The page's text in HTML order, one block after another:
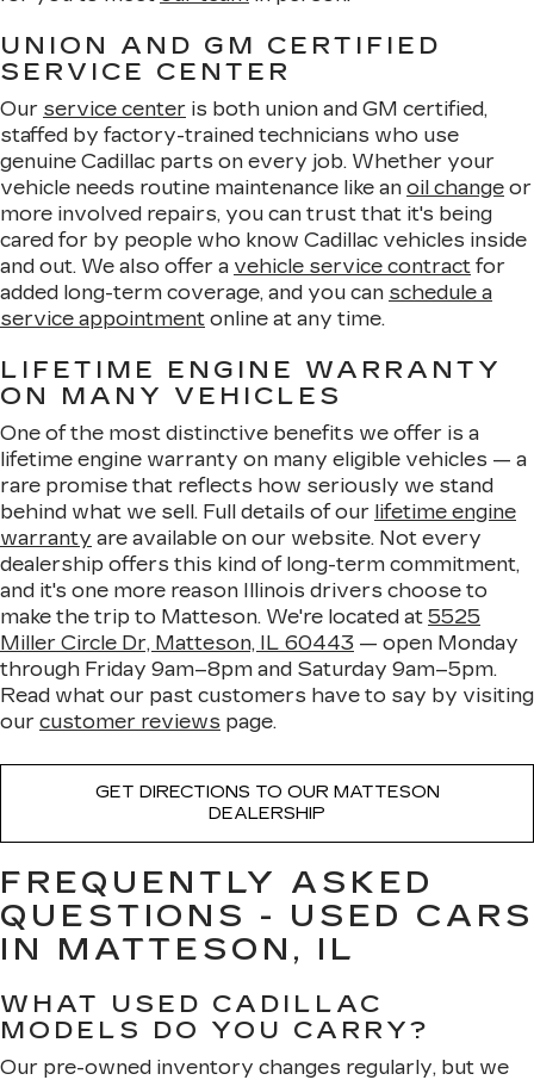
UNION AND GM CERTIFIED
SERVICE CENTER
Our service center is both union and GM certified,
staffed by factory-trained technicians who use
genuine Cadillac parts on every job. Whether your
vehicle needs routine maintenance like an oil change or
more involved repairs, you can trust that it's being
cared for by people who know Cadillac vehicles inside
and out. We also offer a vehicle service contract for
added long-term coverage, and you can schedule a
service appointment online at any time.
LIFETIME ENGINE WARRANTY
ON MANY VEHICLES
One of the most distinctive benefits we offer is a
lifetime engine warranty on many eligible vehicles — a
rare promise that reflects how seriously we stand
behind what we sell. Full details of our lifetime engine
warranty are available on our website. Not every
dealership offers this kind of long-term commitment,
and it's one more reason Illinois drivers choose to
make the trip to Matteson. We're located at 5525
Miller Circle Dr, Matteson, IL 60443 — open Monday
through Friday 9am–8pm and Saturday 9am–5pm.
Read what our past customers have to say by visiting
our customer reviews page.
GET DIRECTIONS TO OUR MATTESON
DEALERSHIP
FREQUENTLY ASKED
QUESTIONS - USED CARS
IN MATTESON, IL
WHAT USED CADILLAC
MODELS DO YOU CARRY?
Our pre-owned inventory changes regularly, but we